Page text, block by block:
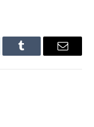
Tumblr Email